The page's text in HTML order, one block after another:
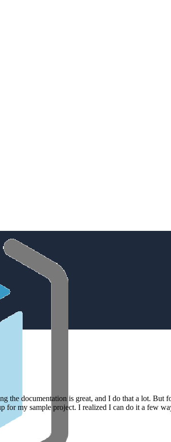
the documentation is great, and I do that a lot.
my sample project. I realized I can do it a few